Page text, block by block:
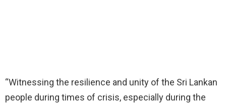
“Witnessing the resilience and unity of the Sri Lankan
people during times of crisis, especially during the